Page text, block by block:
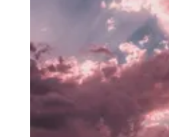
Starred Questions
Starred Polls
Starred Photos
Page Memberships